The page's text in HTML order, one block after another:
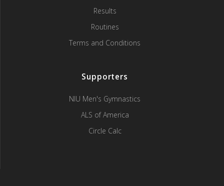
Results
Routines
Terms and Conditions
Supporters
NIU Men's Gymnastics
ALS of America
Circle Calc